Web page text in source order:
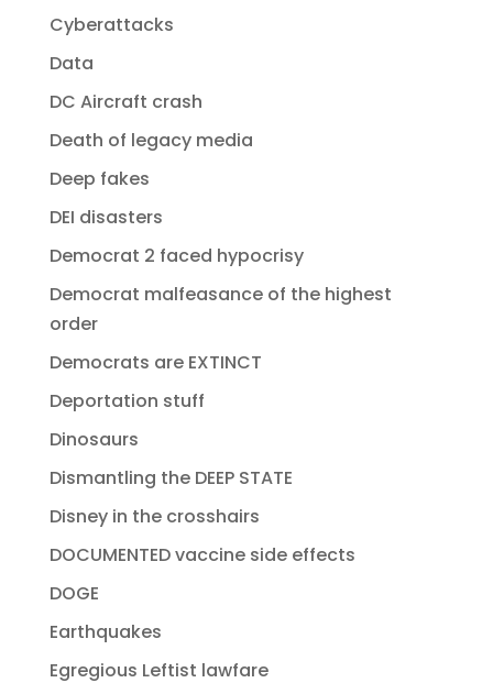
Cyberattacks
Data
DC Aircraft crash
Death of legacy media
Deep fakes
DEI disasters
Democrat 2 faced hypocrisy
Democrat malfeasance of the highest
order
Democrats are EXTINCT
Deportation stuff
Dinosaurs
Dismantling the DEEP STATE
Disney in the crosshairs
DOCUMENTED vaccine side effects
DOGE
Earthquakes
Egregious Leftist lawfare